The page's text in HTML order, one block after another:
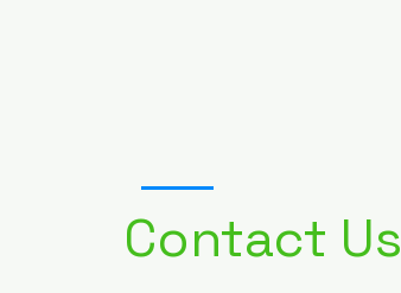
Contact Us